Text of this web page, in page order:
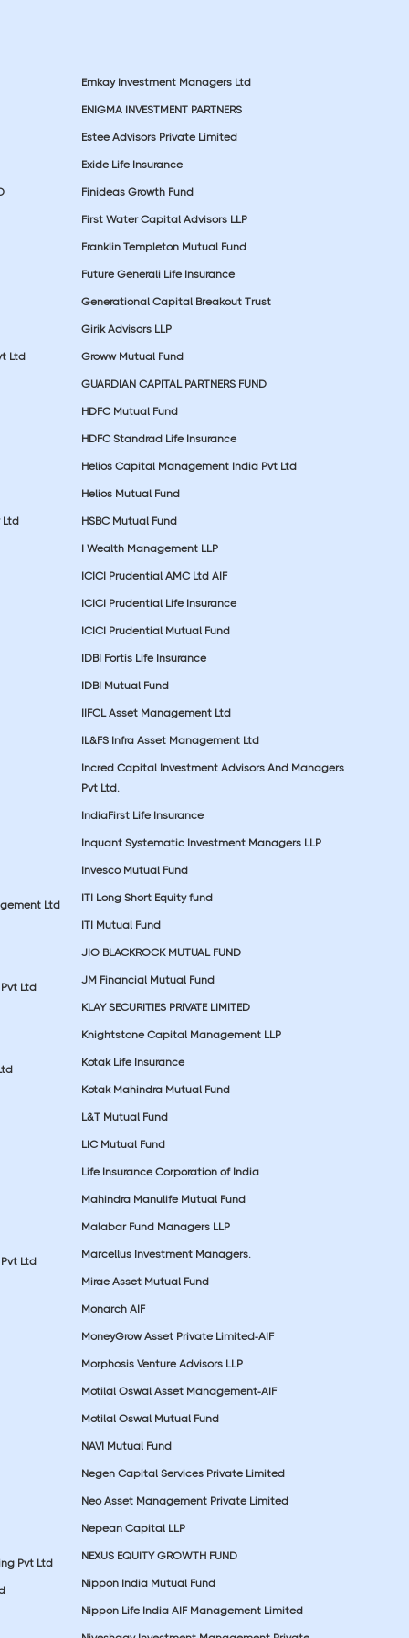
Ltd
Ltd
Ltd
Ltd
Ltd
Pvt Ltd
Emkay Investment Managers Ltd
ENIGMA INVESTMENT PARTNERS
Estee Advisors Private Limited
Exide Life Insurance
Finideas Growth Fund
First Water Capital Advisors LLP
Franklin Templeton Mutual Fund
Future Generali Life Insurance
Generational Capital Breakout Trust
Girik Advisors LLP
Groww Mutual Fund
GUARDIAN CAPITAL PARTNERS FUND
HDFC Mutual Fund
HDFC Standrad Life Insurance
Helios Capital Management India Pvt Ltd
Helios Mutual Fund
HSBC Mutual Fund
I Wealth Management LLP
ICICI Prudential AMC Ltd AIF
ICICI Prudential Life Insurance
ICICI Prudential Mutual Fund
IDBI Fortis Life Insurance
IDBI Mutual Fund
IIFCL Asset Management Ltd
IL&FS Infra Asset Management Ltd
Incred Capital Investment Advisors And Managers
Pvt Ltd.
IndiaFirst Life Insurance
Inquant Systematic Investment Managers LLP
Invesco Mutual Fund
ITI Long Short Equity fund
ITI Mutual Fund
JIO BLACKROCK MUTUAL FUND
JM Financial Mutual Fund
KLAY SECURITIES PRIVATE LIMITED
Knightstone Capital Management LLP
Kotak Life Insurance
Kotak Mahindra Mutual Fund
L&T Mutual Fund
LIC Mutual Fund
Life Insurance Corporation of India
Mahindra Manulife Mutual Fund
Malabar Fund Managers LLP
Marcellus Investment Managers.
Mirae Asset Mutual Fund
Monarch AIF
MoneyGrow Asset Private Limited-AIF
Morphosis Venture Advisors LLP
Motilal Oswal Asset Management-AIF
Motilal Oswal Mutual Fund
NAVI Mutual Fund
Negen Capital Services Private Limited
Neo Asset Management Private Limited
Nepean Capital LLP
NEXUS EQUITY GROWTH FUND
Nippon India Mutual Fund
Nippon Life India AIF Management Limited